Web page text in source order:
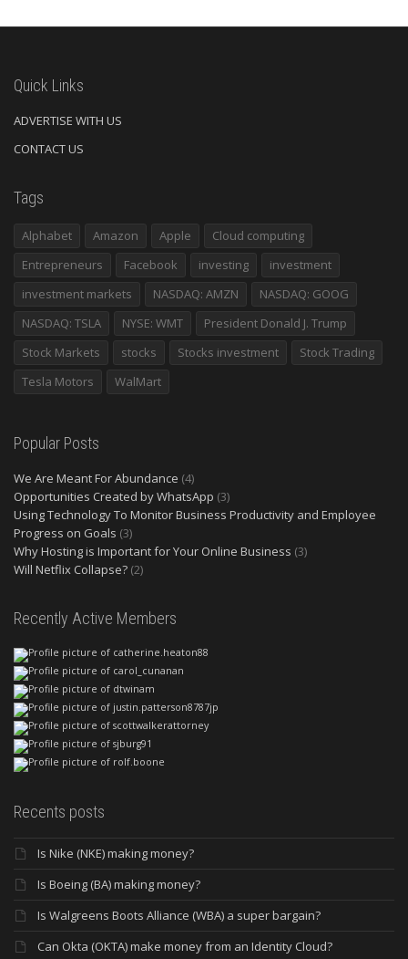
Quick Links
ADVERTISE WITH US
CONTACT US
Tags
Alphabet Amazon Apple
Cloud computing
Entrepreneurs
Facebook investing
investment
investment markets
NASDAQ: AMZN
NASDAQ: GOOG
NASDAQ: TSLA
NYSE: WMT
President Donald J. Trump
Stock Markets
stocks Stocks investment
Stock Trading
Tesla Motors
WalMart
Popular Posts
We Are Meant For Abundance (4)
Opportunities Created by WhatsApp (3)
Using Technology To Monitor Business Productivity and Employee
Progress on Goals (3)
Why Hosting is Important for Your Online Business (3)
Will Netflix Collapse? (2)
Recently Active Members
Recents posts
Is Nike (NKE) making money?
Is Boeing (BA) making money?
Is Walgreens Boots Alliance (WBA) a super bargain?
Can Okta (OKTA) make money from an Identity Cloud?